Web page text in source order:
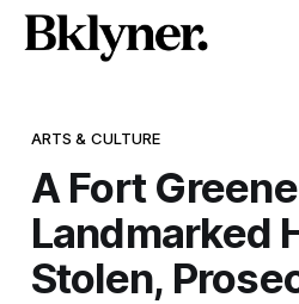
ARTS & CULTURE
A Fort Greene
Landmarked
Stolen,